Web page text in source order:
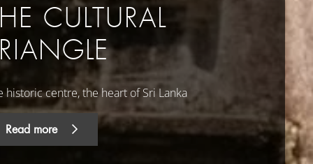
CULTURAL
historic centre, the heart of Sri Lanka
Read more